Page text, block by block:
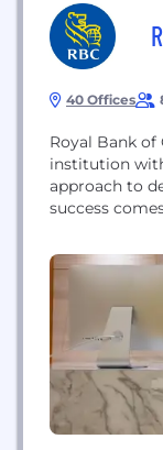
40 Offices
Royal Bank of
institution
approach to
success
our vision,
help our
As Canada’s